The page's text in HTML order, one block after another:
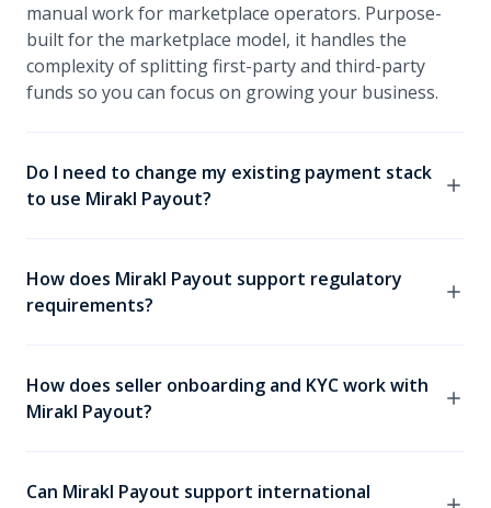
manual work for marketplace operators. Purpose-
built for the marketplace model, it handles the
complexity of splitting first-party and third-party
funds so you can focus on growing your business.
Do I need to change my existing payment stack
to use Mirakl Payout?
meaning it works alongside any existing payment
service provider (PSP). You can maintain your current
How does Mirakl Payout support regulatory
requirements?
aligned with MTL and PSD2 requirements to securely
hold third-party funds before they are distributed to
Directive requirements across jurisdictions.
How does seller onboarding and KYC work with
Mirakl Payout?
platform, making the KYC process fast and
Can Mirakl Payout support international